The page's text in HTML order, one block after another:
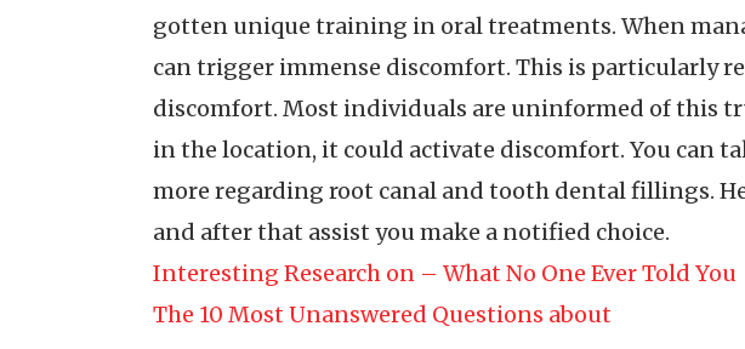
gotten unique training in oral treatments. When
can trigger immense discomfort. This is particularly
discomfort. Most individuals are uninformed of this
in the location, it could activate discomfort. You can
more regarding root canal and tooth dental fillings.
and after that assist you make a notified choice.
Interesting Research on – What No One Ever Told You
The 10 Most Unanswered Questions about